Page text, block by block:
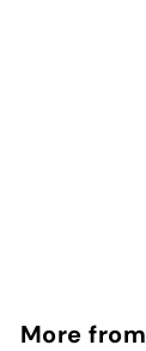
More from